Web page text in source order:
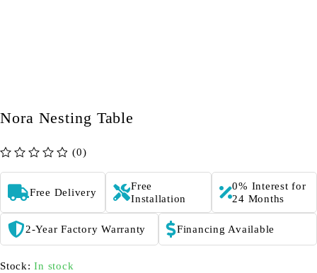
Nora Nesting Table
(0)
Free Delivery
Free
Installation
0% Interest for
24 Months
2-Year Factory Warranty Financing Available
Stock: In stock